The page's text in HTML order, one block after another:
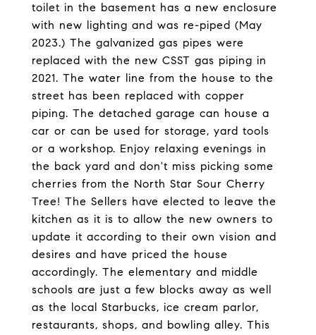
toilet in the basement has a new enclosure
with new lighting and was re-piped (May
2023.) The galvanized gas pipes were
replaced with the new CSST gas piping in
2021. The water line from the house to the
street has been replaced with copper
piping. The detached garage can house a
car or can be used for storage, yard tools
or a workshop. Enjoy relaxing evenings in
the back yard and don't miss picking some
cherries from the North Star Sour Cherry
Tree! The Sellers have elected to leave the
kitchen as it is to allow the new owners to
update it according to their own vision and
desires and have priced the house
accordingly. The elementary and middle
schools are just a few blocks away as well
as the local Starbucks, ice cream parlor,
restaurants, shops, and bowling alley. This